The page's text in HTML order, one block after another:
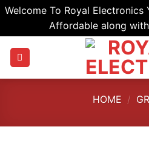
Welcome To Royal Electronics
Affordable along
HOME /